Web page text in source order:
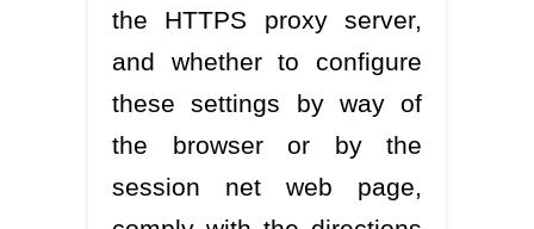
the HTTPS proxy server,
and whether to configure
these settings by way of
the browser or by the
session net web page,